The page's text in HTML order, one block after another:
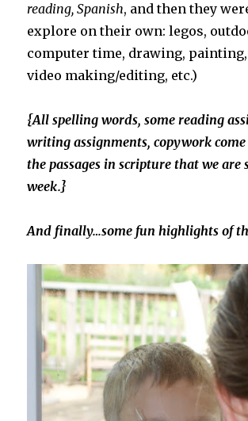
reading, Spanish, and then they
explore on their own: legos,
computer time, drawing,
video making/editing, etc.)
{All spelling words, some reading
writing assignments, copywork
the passages in scripture that we
week.}
And finally…some fun highlights of